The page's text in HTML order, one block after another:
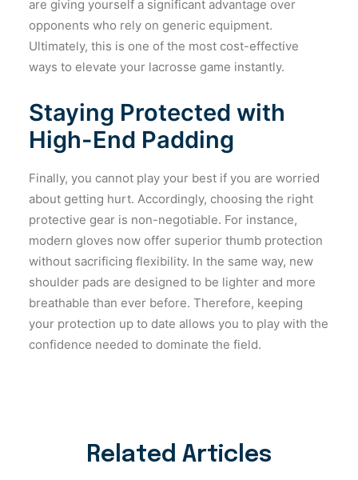
are giving yourself a significant advantage over
opponents who rely on generic equipment.
Ultimately, this is one of the most cost-effective
ways to elevate your lacrosse game instantly.
Staying Protected with
High-End Padding
Finally, you cannot play your best if you are worried
about getting hurt. Accordingly, choosing the right
protective gear is non-negotiable. For instance,
modern gloves now offer superior thumb protection
without sacrificing flexibility. In the same way, new
shoulder pads are designed to be lighter and more
breathable than ever before. Therefore, keeping
your protection up to date allows you to play with the
confidence needed to dominate the field.
Related Articles